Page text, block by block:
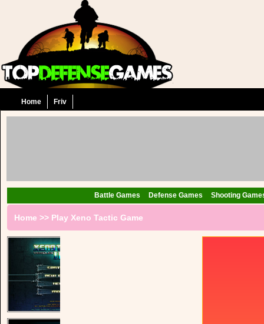
Home Friv
Battle Games Defense Games Shooting
Home >> Play Xeno Tactic Game